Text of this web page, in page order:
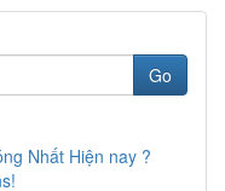
Go
Nhất Hiện nay ?